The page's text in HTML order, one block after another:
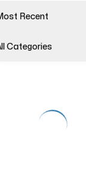
Recent
Categories